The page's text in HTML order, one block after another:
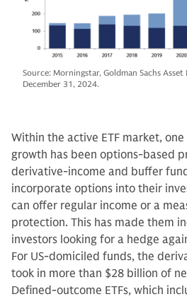
Source: Morningstar, Goldman Sachs
December 31, 2024.
Within the active ETF market,
growth has been options-based
derivative-income and buffer
incorporate options into their
can offer regular income or a
protection. This has made them
investors looking for a hedge
For US-domiciled funds, the
took in more than $28 billion of
Defined-outcome ETFs, which